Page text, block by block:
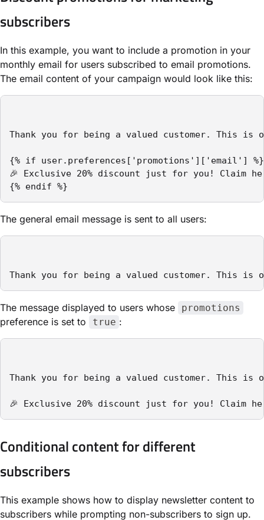
subscribers
In this example, you want to include a promotion in your
monthly email for users subscribed to email promotions.
The email content of your campaign would look like this:
Thank you for being a valued customer. This is
{% if user.preferences['promotions']['email'] %}
🎉 Exclusive 20% discount just for you! Claim
{% endif %}
The general email message is sent to all users:
Thank you for being a valued customer. This is
The message displayed to users whose promotions
preference is set to true :
Thank you for being a valued customer. This is
Conditional content for different
subscribers
This example shows how to display newsletter content to
subscribers while prompting non-subscribers to sign up.